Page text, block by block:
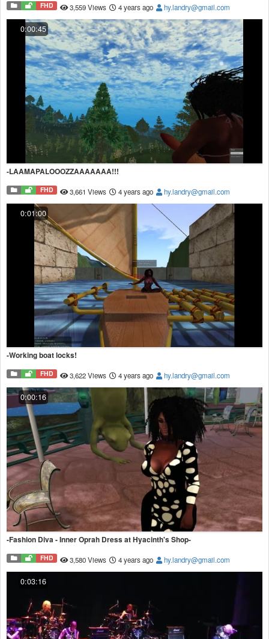
FHD 3,559 Views 4 years ago hy.landry@gmail.com
0:00:45
-LAAMAPALOOOZZAAAAAAA!!!
FHD 3,661 Views 4 years ago hy.landry@gmail.com
0:01:00
-Working boat locks!
FHD 3,622 Views 4 years ago hy.landry@gmail.com
0:00:16
-Fashion Diva - Inner Oprah Dress at Hyacinth's Shop-
FHD 3,580 Views 4 years ago hy.landry@gmail.com
0:03:16